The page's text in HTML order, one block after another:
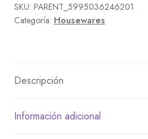
SKU: PARENT_5995036246201
Categoría: Housewares
Descripción
Información adicional